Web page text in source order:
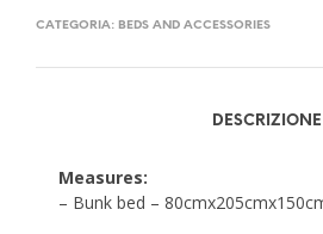
CATEGORIA: BEDS AND ACCESSORIES
DESCRIZIONE
Measures:
– Bunk bed –